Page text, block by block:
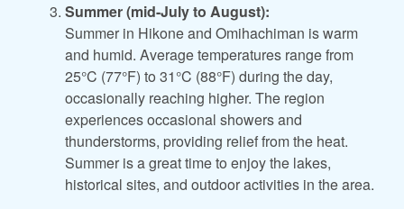
Summer (mid-July to August):
Summer in Hikone and Omihachiman is warm
and humid. Average temperatures range from
25°C (77°F) to 31°C (88°F) during the day,
occasionally reaching higher. The region
experiences occasional showers and
thunderstorms, providing relief from the heat.
Summer is a great time to enjoy the lakes,
historical sites, and outdoor activities in the area.